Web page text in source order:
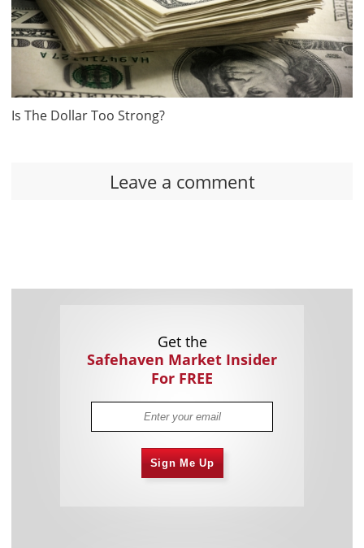
Is The Dollar Too Strong?
Leave a comment
Get the
Safehaven Market Insider
For FREE
Sign Me Up